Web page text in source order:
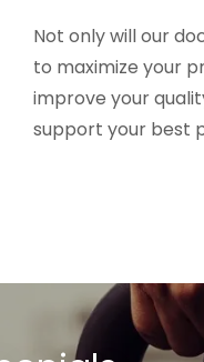
Not only will our
to maximize your
improve your
support your best